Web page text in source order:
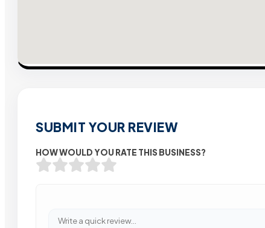
SUBMIT YOUR REVIEW
HOW WOULD YOU RATE THIS BUSINESS?